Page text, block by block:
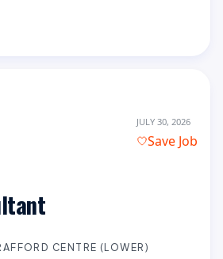
JULY 30, 2026
Save Job
CENTRE (LOWER)